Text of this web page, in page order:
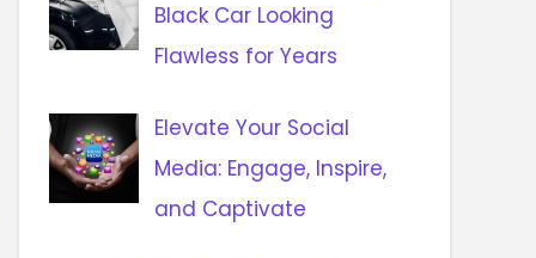
Black Car Looking
Flawless for Years
Elevate Your Social
Media: Engage, Inspire,
and Captivate